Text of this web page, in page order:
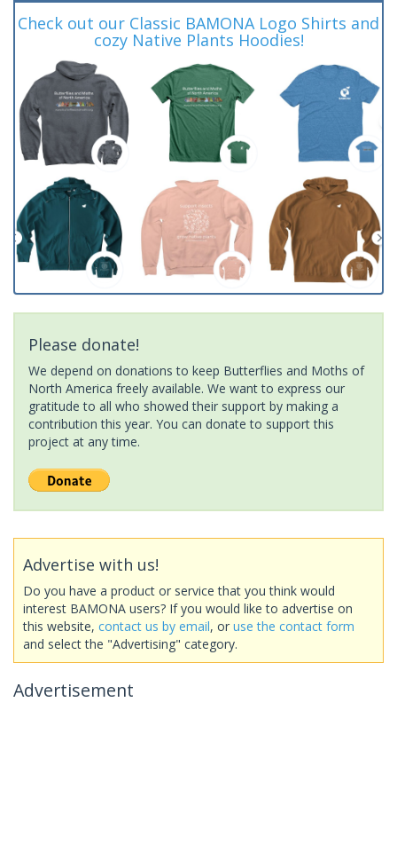
Check out our Classic BAMONA Logo Shirts and
cozy Native Plants Hoodies!
Please donate!
We depend on donations to keep Butterflies and Moths of
North America freely available. We want to express our
gratitude to all who showed their support by making a
contribution this year. You can donate to support this
project at any time.
Advertise with us!
Do you have a product or service that you think would
interest BAMONA users? If you would like to advertise on
this website, contact us by email, or use the contact form
and select the "Advertising" category.
Advertisement